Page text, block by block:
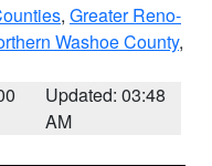
, Greater Reno-
Washoe County,
Updated: 03:48
AM